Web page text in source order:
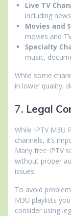
Live TV
including
Movies and
movies and
Specialty
music,
While some
in lower quality,
7. Legal
While IPTV M3U
channels, it’s
Many free IPTV
without proper
issues.
To avoid
M3U playlists
consider using